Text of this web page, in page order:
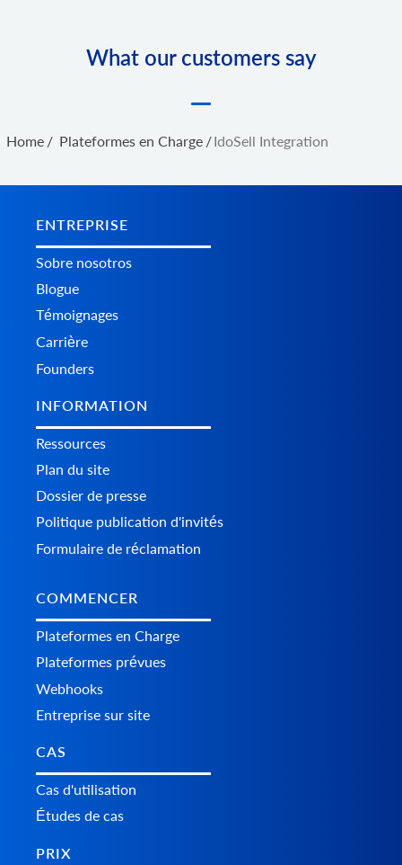
What our customers say
Home / Plateformes en Charge /IdoSell Integration
ENTREPRISE
Sobre nosotros
Blogue
Témoignages
Carrière
Founders
INFORMATION
Ressources
Plan du site
Dossier de presse
Politique publication d'invités
Formulaire de réclamation
COMMENCER
Plateformes en Charge
Plateformes prévues
Webhooks
Entreprise sur site
CAS
Cas d'utilisation
Études de cas
PRIX